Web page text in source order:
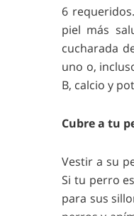
6
piel más
cucharada
uno o,
B, calcio y
Cubre a tu
Vestir a su
Si tu perro
para sus